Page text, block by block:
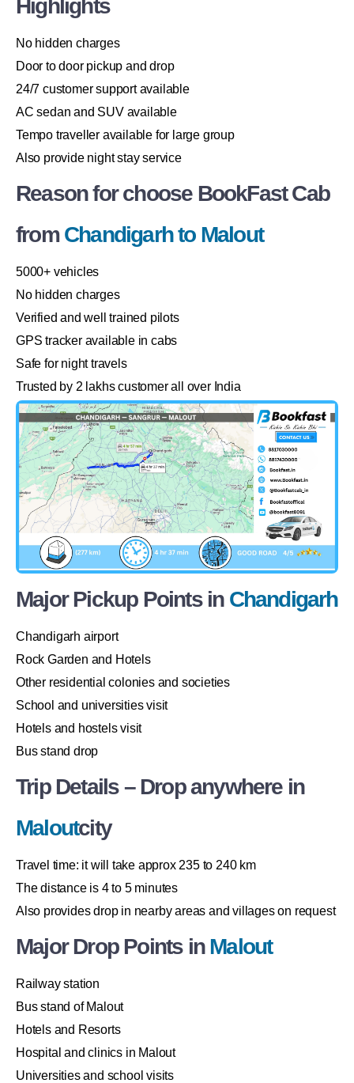
Highlights
No hidden charges
Door to door pickup and drop
24/7 customer support available
AC sedan and SUV available
Tempo traveller available for large group
Also provide night stay service
Reason for choose BookFast Cab
fromChandigarh to Malout
5000+ vehicles
No hidden charges
Verified and well trained pilots
GPS tracker available in cabs
Safe for night travels
Trusted by 2 lakhs customer all over India
Major Pickup Points in Chandigarh
Chandigarh airport
Rock Garden and Hotels
Other residential colonies and societies
School and universities visit
Hotels and hostels visit
Bus stand drop
Trip Details – Drop anywhere in
Maloutcity
Travel time: it will take approx 235 to 240 km
The distance is 4 to 5 minutes
Also provides drop in nearby areas and villages on request
Major Drop Points inMalout
Railway station
Bus stand of Malout
Hotels and Resorts
Hospital and clinics in Malout
Universities and school visits